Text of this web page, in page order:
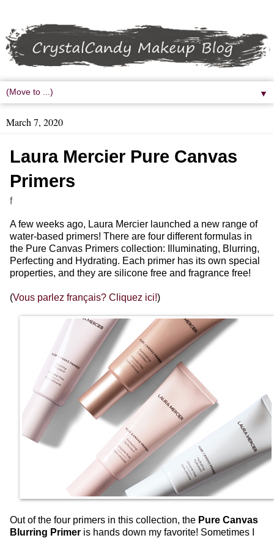
▼
March 7, 2020
Laura Mercier Pure Canvas
Primers
f
A few weeks ago, Laura Mercier launched a new range of
water-based primers! There are four different formulas in
the Pure Canvas Primers collection: Illuminating, Blurring,
Perfecting and Hydrating. Each primer has its own special
properties, and they are silicone free and fragrance free!
(Vous parlez français? Cliquez ici!)
Out of the four primers in this collection, the Pure Canvas
Blurring Primer is hands down my favorite! Sometimes I